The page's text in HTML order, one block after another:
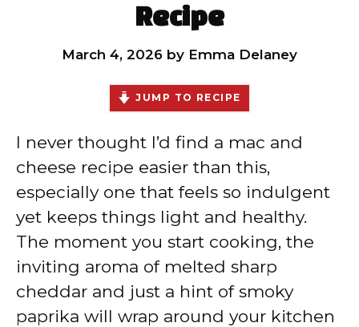
Recipe
March 4, 2026 by Emma Delaney
JUMP TO RECIPE
I never thought I’d find a mac and
cheese recipe easier than this,
especially one that feels so indulgent
yet keeps things light and healthy.
The moment you start cooking, the
inviting aroma of melted sharp
cheddar and just a hint of smoky
paprika will wrap around your kitchen